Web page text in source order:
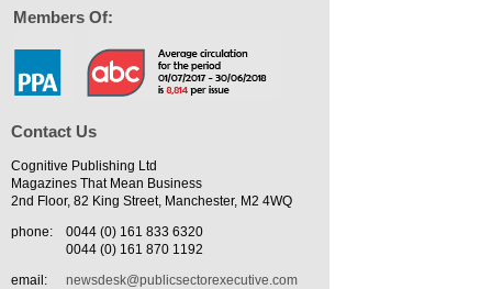
Members Of:
Contact Us
Cognitive Publishing Ltd
Magazines That Mean Business
2nd Floor, 82 King Street, Manchester, M2 4WQ
phone:
0044 (0) 161 833 6320
0044 (0) 161 870 1192
email:
newsdesk@publicsectorexecutive.com